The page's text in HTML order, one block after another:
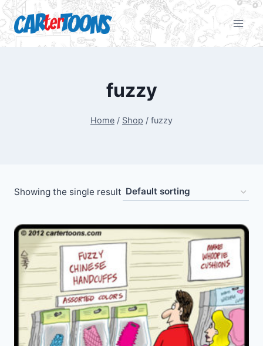
fuzzy
Home / Shop / fuzzy
Showing the single result